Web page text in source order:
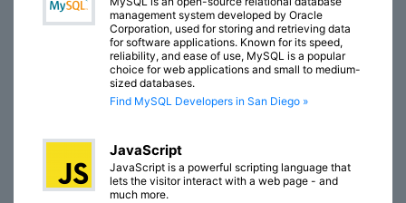
management system developed by Oracle
Corporation, used for storing and retrieving data
for software applications. Known for its speed,
reliability, and ease of use, MySQL is a popular
choice for web applications and small to medium-
sized databases.
Find MySQL Developers in San Diego »
JavaScript
JavaScript is a powerful scripting language that
lets the visitor interact with a web page - and
much more.